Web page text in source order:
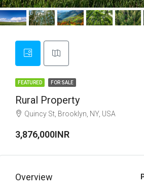
FEATURED FOR SALE
Rural Property
Quincy St, Brooklyn, NY, USA
3,876,000INR
Overview